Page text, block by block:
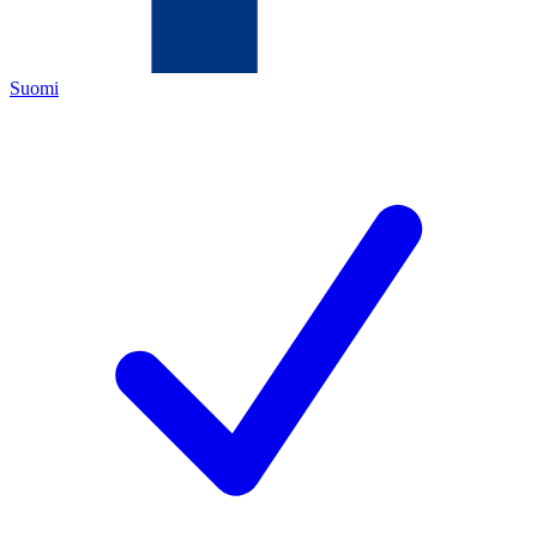
Suomi